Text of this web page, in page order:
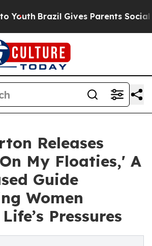
Brazil Gives Parents Social
Releases
My Floaties,' A
Guide
Women
Pressures